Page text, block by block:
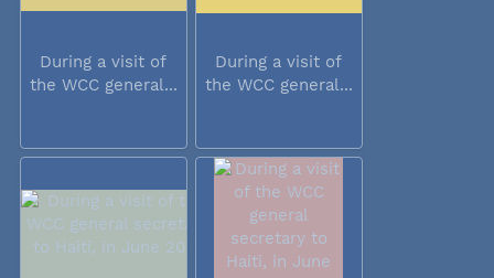
During a visit of
the WCC general...
During a visit of
the WCC general...